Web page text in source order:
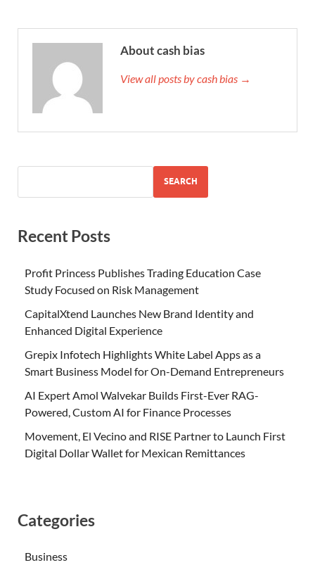
About cash bias
View all posts by cash bias →
SEARCH
Recent Posts
Profit Princess Publishes Trading Education Case
Study Focused on Risk Management
CapitalXtend Launches New Brand Identity and
Enhanced Digital Experience
Grepix Infotech Highlights White Label Apps as a
Smart Business Model for On-Demand Entrepreneurs
AI Expert Amol Walvekar Builds First-Ever RAG-
Powered, Custom AI for Finance Processes
Movement, El Vecino and RISE Partner to Launch First
Digital Dollar Wallet for Mexican Remittances
Categories
Business